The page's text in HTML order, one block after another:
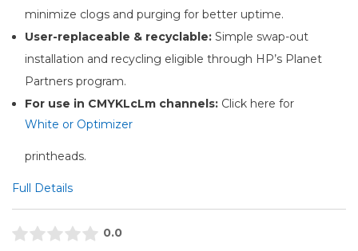
minimize clogs and purging for better uptime.
User-replaceable & recyclable: Simple swap-out
installation and recycling eligible through HP’s Planet
Partners program.
For use in CMYKLcLm channels: Click here for
White or Optimizer
printheads.
Full Details
0.0